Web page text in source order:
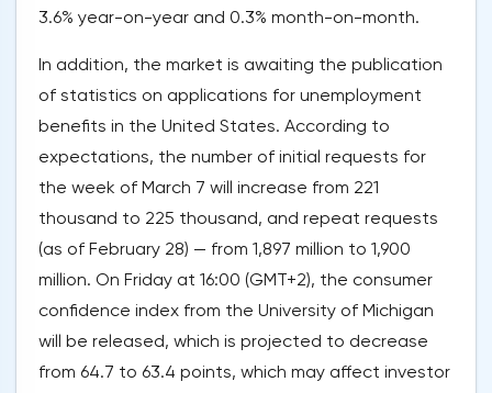
3.6% year-on-year and 0.3% month-on-month.
In addition, the market is awaiting the publication
of statistics on applications for unemployment
benefits in the United States. According to
expectations, the number of initial requests for
the week of March 7 will increase from 221
thousand to 225 thousand, and repeat requests
(as of February 28) — from 1,897 million to 1,900
million. On Friday at 16:00 (GMT+2), the consumer
confidence index from the University of Michigan
will be released, which is projected to decrease
from 64.7 to 63.4 points, which may affect investor